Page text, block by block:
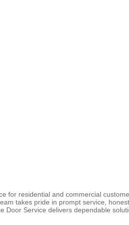
for residential and commercial
takes pride in prompt service,
Door Service delivers dependable